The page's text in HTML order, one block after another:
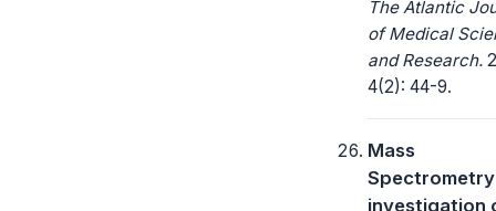
The Atlantic
of Medical
and Research.
4(2): 44-9.
Mass
Spectrometry
investigation